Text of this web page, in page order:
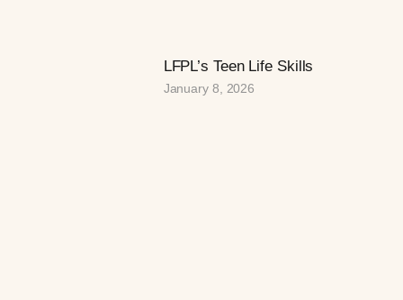
LFPL’s Teen Life Skills
January 8, 2026